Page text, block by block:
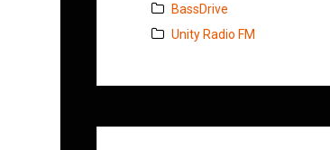
BassDrive
Unity Radio FM